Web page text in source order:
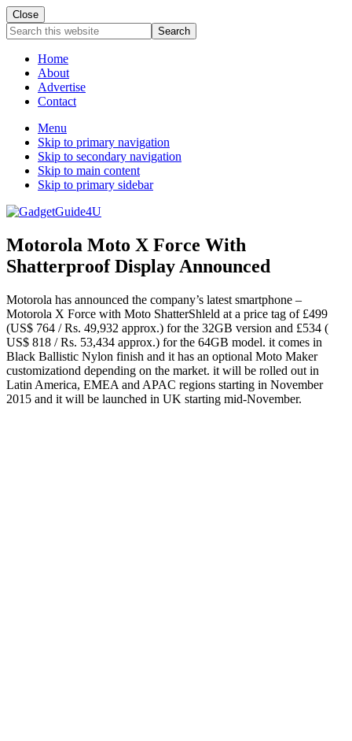
Close
Search
this
websiteHome
About
Advertise
Contact
Menu
Skip to primary navigation
Skip to secondary navigation
Skip to main content
Skip to primary sidebar
Motorola Moto X Force With
Shatterproof Display Announced
Motorola has announced the company’s latest smartphone –
Motorola X Force with Moto ShatterShleld at a price tag of £499
(US$ 764 / Rs. 49,932 approx.) for the 32GB version and £534 (
US$ 818 / Rs. 53,434 approx.) for the 64GB model. it comes in
Black Ballistic Nylon finish and it has an optional Moto Maker
customizationd depending on the market. it will be rolled out in
Latin America, EMEA and APAC regions starting in November
2015 and it will be launched in UK starting mid-November.